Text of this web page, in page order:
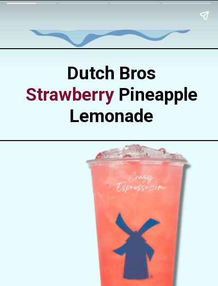
Dutch Bros
Strawberry Pineapple
Lemonade